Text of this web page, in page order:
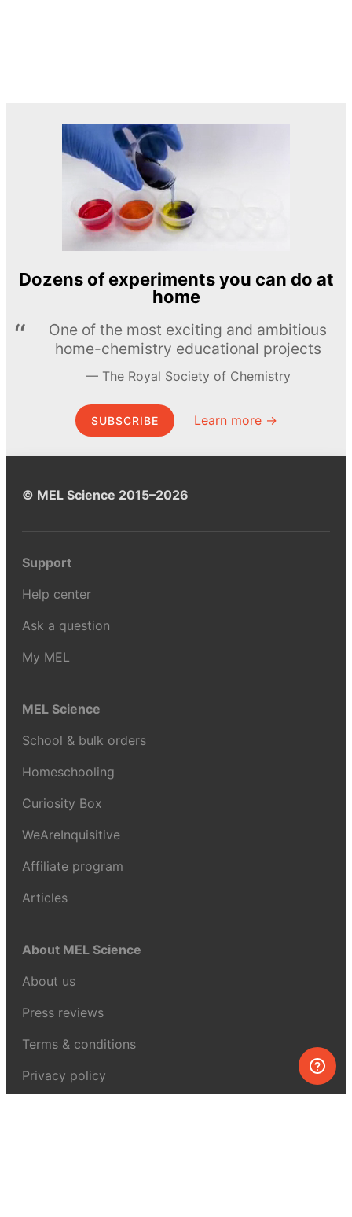
Dozens of experiments you can do at
home
One of the most exciting and ambitious
home-chemistry educational projects
The Royal Society of Chemistry
SUBSCRIBE Learn more →
© MEL Science 2015–2026
Support
Help center
Ask a question
My MEL
MEL Science
School & bulk orders
Homeschooling
Curiosity Box
WeAreInquisitive
Affiliate program
Articles
About MEL Science
About us
Press reviews
Terms & conditions
Privacy policy